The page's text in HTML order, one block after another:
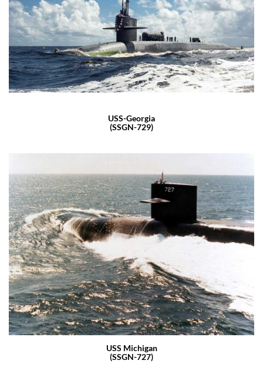
USS-Georgia
(SSGN-729)
USS Michigan
(SSGN-727)